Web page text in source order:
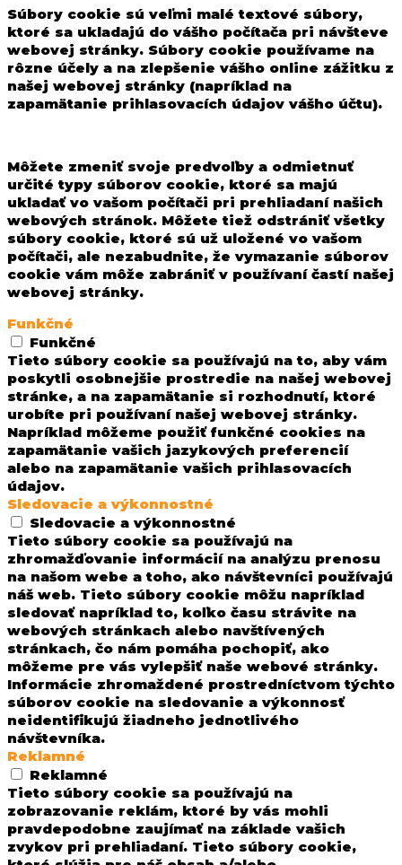
Súbory cookie sú veľmi malé textové súbory,
ktoré sa ukladajú do vášho počítača pri návšteve
webovej stránky. Súbory cookie používame na
rôzne účely a na zlepšenie vášho online zážitku z
našej webovej stránky (napríklad na
zapamätanie prihlasovacích údajov vášho účtu).
Môžete zmeniť svoje predvoľby a odmietnuť
určité typy súborov cookie, ktoré sa majú
ukladať vo vašom počítači pri prehliadaní našich
webových stránok. Môžete tiež odstrániť všetky
súbory cookie, ktoré sú už uložené vo vašom
počítači, ale nezabudnite, že vymazanie súborov
cookie vám môže zabrániť v používaní častí našej
webovej stránky.
Funkčné
Funkčné
Tieto súbory cookie sa používajú na to, aby vám
poskytli osobnejšie prostredie na našej webovej
stránke, a na zapamätanie si rozhodnutí, ktoré
urobíte pri používaní našej webovej stránky.
Napríklad môžeme použiť funkčné cookies na
zapamätanie vašich jazykových preferencií
alebo na zapamätanie vašich prihlasovacích
údajov.
Sledovacie a výkonnostné
Sledovacie a výkonnostné
Tieto súbory cookie sa používajú na
zhromažďovanie informácií na analýzu prenosu
na našom webe a toho, ako návštevníci používajú
náš web. Tieto súbory cookie môžu napríklad
sledovať napríklad to, koľko času strávite na
webových stránkach alebo navštívených
stránkach, čo nám pomáha pochopiť, ako
môžeme pre vás vylepšiť naše webové stránky.
Informácie zhromaždené prostredníctvom týchto
súborov cookie na sledovanie a výkonnosť
neidentifikujú žiadneho jednotlivého
návštevníka.
Reklamné
Reklamné
Tieto súbory cookie sa používajú na
zobrazovanie reklám, ktoré by vás mohli
pravdepodobne zaujímať na základe vašich
zvykov pri prehliadaní. Tieto súbory cookie,